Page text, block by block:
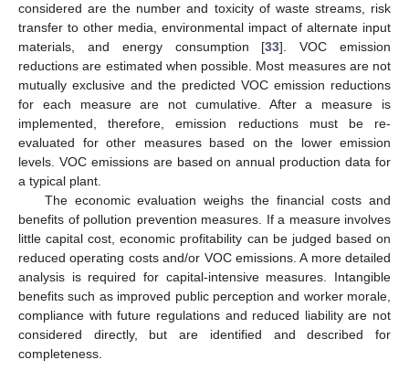
considered are the number and toxicity of waste streams, risk
transfer to other media, environmental impact of alternate input
materials, and energy consumption [33]. VOC emission
reductions are estimated when possible. Most measures are not
mutually exclusive and the predicted VOC emission reductions
for each measure are not cumulative. After a measure is
implemented, therefore, emission reductions must be re-
evaluated for other measures based on the lower emission
levels. VOC emissions are based on annual production data for
a typical plant.
The economic evaluation weighs the financial costs and
benefits of pollution prevention measures. If a measure involves
little capital cost, economic profitability can be judged based on
reduced operating costs and/or VOC emissions. A more detailed
analysis is required for capital-intensive measures. Intangible
benefits such as improved public perception and worker morale,
compliance with future regulations and reduced liability are not
considered directly, but are identified and described for
completeness.